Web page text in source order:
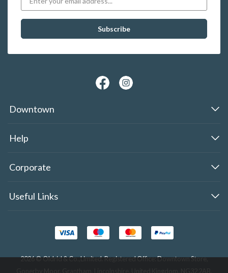
Downtown
Help
Corporate
Useful Links
2026 © Oldrid & Co.,Limited. Registered Office: Downtown Store,